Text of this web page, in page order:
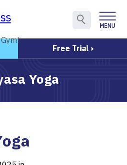
MENU
Free Trial
Yoga